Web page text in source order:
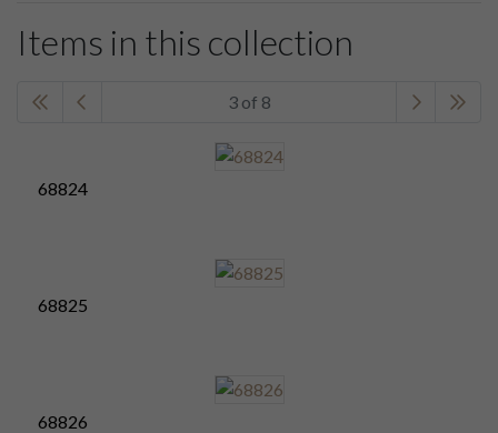
Items in this collection
3 of 8
68824
68825
68826